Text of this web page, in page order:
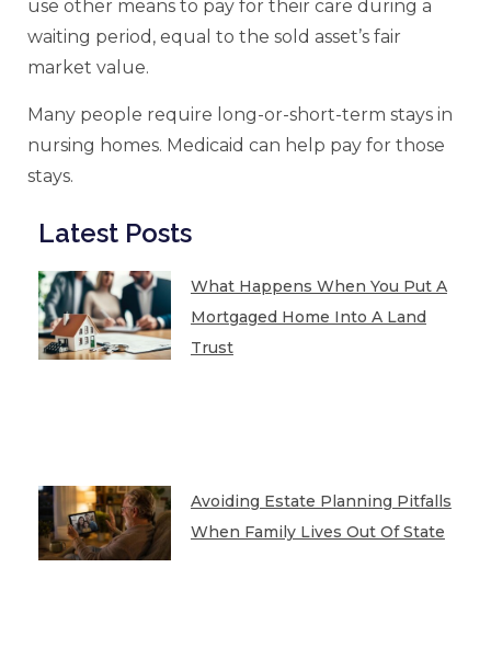
use other means to pay for their care during a
waiting period, equal to the sold asset’s fair
market value.
Many people require long-or-short-term stays in
nursing homes. Medicaid can help pay for those
stays.
Latest Posts
What Happens When You Put A
Mortgaged Home Into A Land
Trust
Avoiding Estate Planning Pitfalls
When Family Lives Out Of State